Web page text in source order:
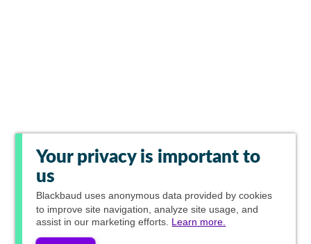
Your privacy is important to
us
Blackbaud uses anonymous data provided by cookies
to improve site navigation, analyze site usage, and
assist in our marketing efforts. Learn more.